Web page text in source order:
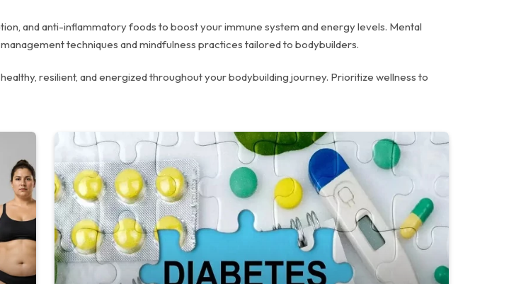
and anti-inflammatory foods to boost your immune system and energy levels. Mental
techniques and mindfulness practices tailored to bodybuilders.
resilient, and energized throughout your bodybuilding journey. Prioritize wellness to